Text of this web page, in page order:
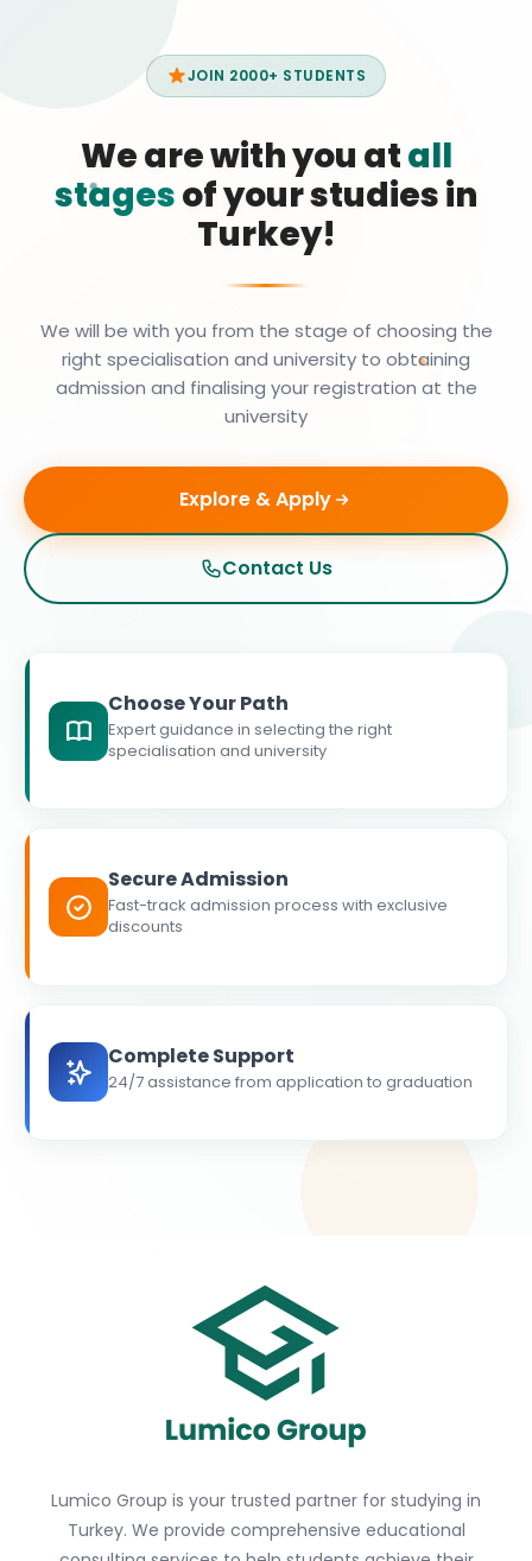
JOIN 2000+ STUDENTS
We are with you atall
stagesof your studies in
Turkey!
We will be with you from the stage of choosing the
right specialisation and university to obtaining
admission and finalising your registration at the
university
Explore & Apply
Contact Us
Choose Your Path
Expert guidance in selecting the right
specialisation and university
Secure Admission
Fast-track admission process with exclusive
discounts
Complete Support
24/7 assistance from application to graduation
Lumico Group is your trusted partner for studying in
Turkey. We provide comprehensive educational